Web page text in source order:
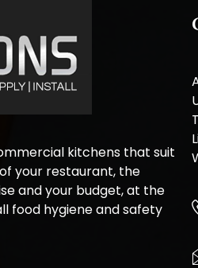
kitchens that suit
your restaurant, the
and your budget, at the
food hygiene and safety